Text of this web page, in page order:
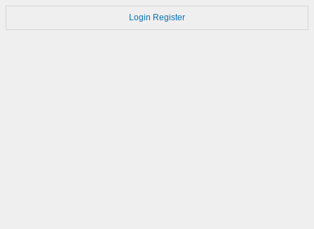
Login Register